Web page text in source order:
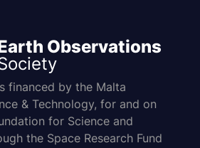
Observations
financed by the Malta
& Technology, for and on
for Science and
the Space Research Fund